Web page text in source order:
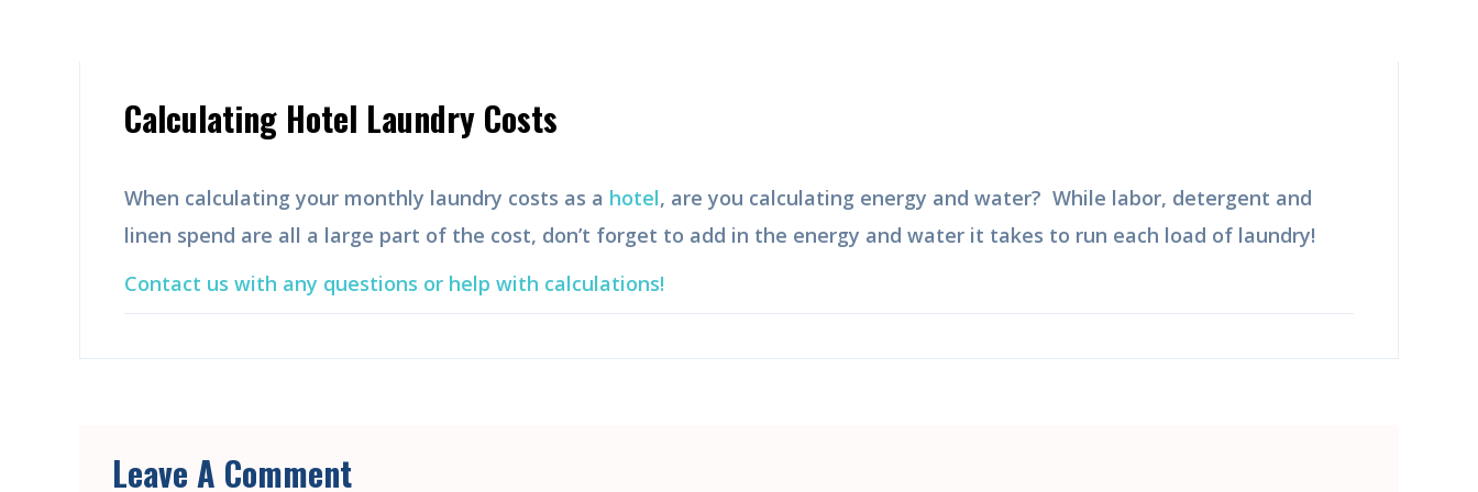
Calculating Hotel Laundry Costs
When calculating your monthly laundry costs as a hotel, are you calculating energy and water? While labor, detergent and
linen spend are all a large part of the cost, don’t forget to add in the energy and water it takes to run each load of laundry!
Contact us with any questions or help with calculations!
Leave A Comment